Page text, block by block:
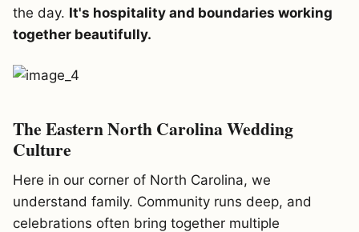
the day. It's hospitality and boundaries working
together beautifully.
The Eastern North Carolina Wedding
Culture
Here in our corner of North Carolina, we
understand family. Community runs deep, and
celebrations often bring together multiple